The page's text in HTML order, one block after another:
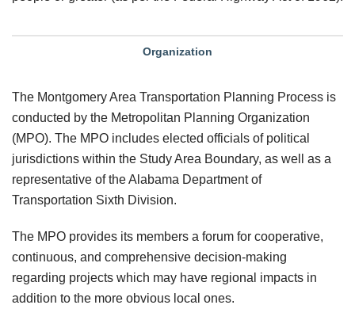
Organization
The Montgomery Area Transportation Planning Process is
conducted by the Metropolitan Planning Organization
(MPO). The MPO includes elected officials of political
jurisdictions within the Study Area Boundary, as well as a
representative of the Alabama Department of
Transportation Sixth Division.
The MPO provides its members a forum for cooperative,
continuous, and comprehensive decision-making
regarding projects which may have regional impacts in
addition to the more obvious local ones.